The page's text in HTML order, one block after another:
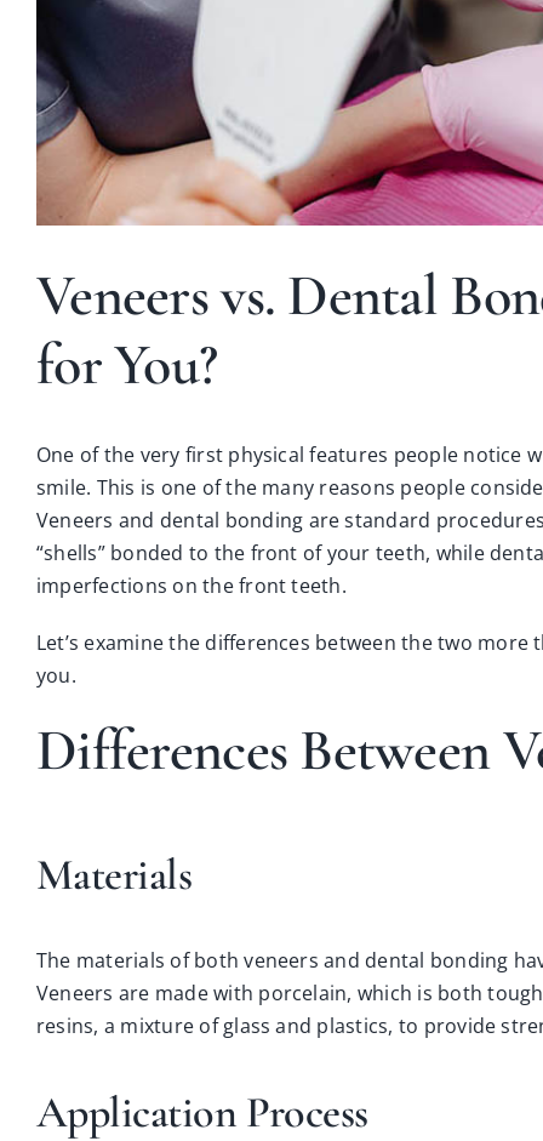
Veneers vs. Dental
for You?
One of the very first physical features people
smile. This is one of the many reasons people
Veneers and dental bonding are standard
“shells” bonded to the front of your teeth, while
imperfections on the front teeth.
Let’s examine the differences between the two
you.
Differences Between
Materials
The materials of both veneers and dental bonding
Veneers are made with porcelain, which is both
resins, a mixture of glass and plastics, to provide
Application Process